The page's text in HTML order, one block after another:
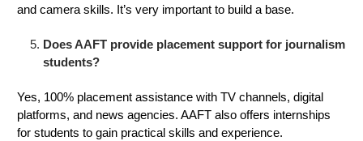
and camera skills. It’s very important to build a base.
Does AAFT provide placement support for journalism
students?
Yes, 100% placement assistance with TV channels, digital
platforms, and news agencies. AAFT also offers internships
for students to gain practical skills and experience.